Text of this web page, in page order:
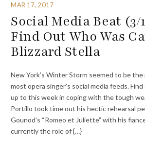
MAR 17, 2017
Social Media Beat (3/
Find Out Who Was
Blizzard Stella
New York’s Winter Storm seemed to be
most opera singer’s social media feeds.
up to this week in coping with the tough
Portillo took time out his hectic rehearsal
Gounod’s “Romeo et Juliette” with his
currently the role of {…}